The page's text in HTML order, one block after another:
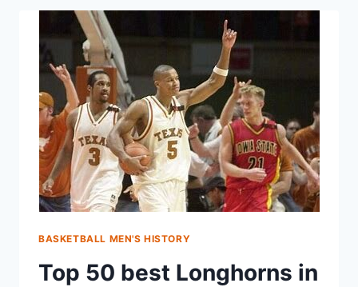
BASKETBALL MEN'S HISTORY
Top 50 best Longhorns in